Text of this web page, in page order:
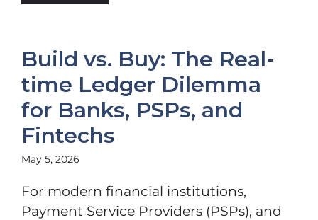
Build vs. Buy: The Real-
time Ledger Dilemma
for Banks, PSPs, and
Fintechs
May 5, 2026
For modern financial institutions,
Payment Service Providers (PSPs), and